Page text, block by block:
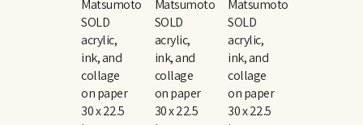
Matsumoto
SOLD
acrylic,
ink, and
collage
on paper
30 x 22.5
Matsumoto
SOLD
acrylic,
ink, and
collage
on paper
30 x 22.5
Matsumoto
SOLD
acrylic,
ink, and
collage
on paper
30 x 22.5